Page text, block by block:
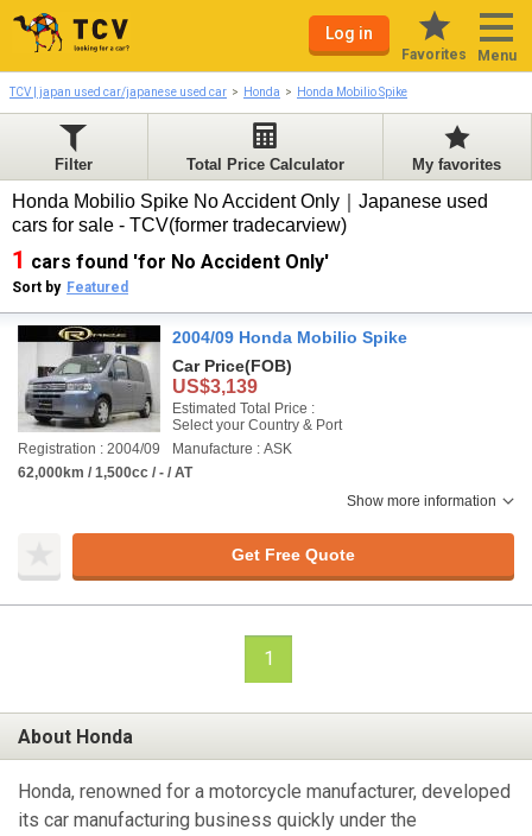
Log in
Favorites Menu
TCV | japan used car/japanese used car Honda Honda Mobilio Spike
Filter Total Price Calculator My favorites
Honda Mobilio Spike No Accident Only｜Japanese used
cars for sale - TCV(former tradecarview)
1 cars found 'for No Accident Only'
Sort by Featured
2004/09 Honda Mobilio Spike
Car Price(FOB)
US$3,139
Estimated Total Price :
Select your Country & Port
Registration : 2004/09
Manufacture : ASK
62,000km / 1,500cc / - / AT
Show more information
Get Free Quote
1
About Honda
Honda, renowned for a motorcycle manufacturer, developed
its car manufacturing business quickly under the